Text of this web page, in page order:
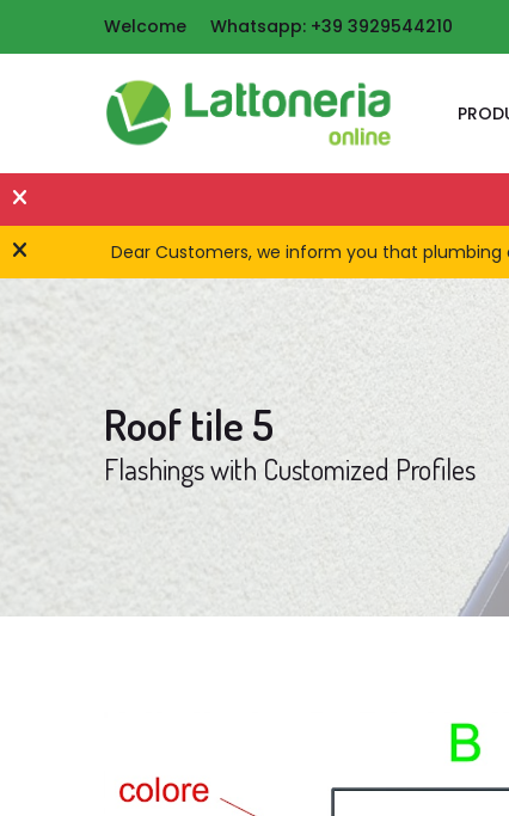
Welcome Whatsapp: +39 3929544210
Dear Customers, we inform you that plumbing
Roof tile 5
Flashings with Customized Profiles